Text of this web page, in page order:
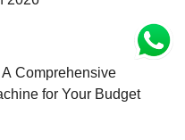
Comprehensive
for Your Budget